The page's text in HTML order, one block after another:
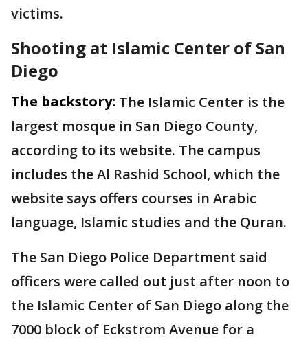
victims.
Shooting at Islamic Center of San
Diego
The backstory: The Islamic Center is the
largest mosque in San Diego County,
according to its website. The campus
includes the Al Rashid School, which the
website says offers courses in Arabic
language, Islamic studies and the Quran.
The San Diego Police Department said
officers were called out just after noon to
the Islamic Center of San Diego along the
7000 block of Eckstrom Avenue for a